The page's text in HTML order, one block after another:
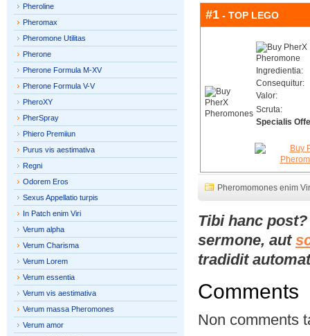
#1 - TOP LEGO
Ingredientia:
Consequitur:
Valor:
Scruta:
Specialis
Pheromomones enim
Tibi hanc
sermone, aut
tradidit
Comments
Non comments
Pheroline
Pheromax
Pheromone Utilitas
Pherone
Pherone Formula M-XV
Pherone Formula V-V
PheroXY
PherSpray
Phiero Premiiun
Purus vis aestimativa
Regni
Odorem Eros
Sexus Appellatio turpis
In Patch enim Viri
Verum alpha
Verum Charisma
Verum Lorem
Verum essentia
Verum vis aestimativa
Verum massa Pheromones
Verum amor